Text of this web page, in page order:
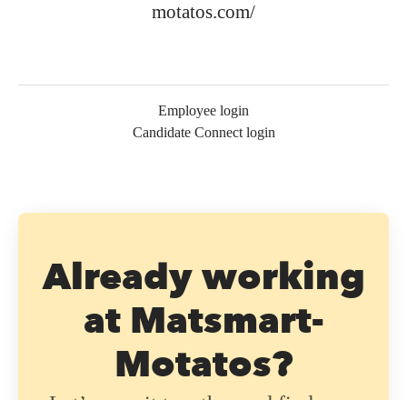
motatos.com/
Employee login
Candidate Connect login
Already working
at Matsmart-
Motatos?